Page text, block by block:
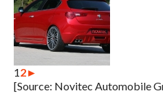
12►
[Source: Novitec Automobile